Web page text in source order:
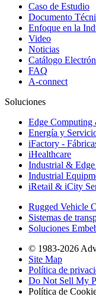
Caso de Estudio
Documento
Enfoque en la
Video
Noticias
Catálogo
FAQ
A-connect
Soluciones
Edge
Energía y
iFactory -
iHealthcare
Industrial & Edge
Industrial
iRetail & iCity
Rugged Vehicle
Sistemas de
Soluciones
© 1983-2026
Site Map
Política de
Do Not Sell My
Política de